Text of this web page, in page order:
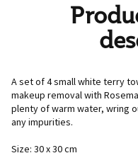
A set of 4 small white terry
makeup removal with
plenty of warm water, wring
any impurities.
Size: 30 x 30 cm